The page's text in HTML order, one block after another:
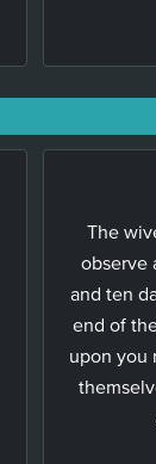
The
observe
and ten
end of
upon you